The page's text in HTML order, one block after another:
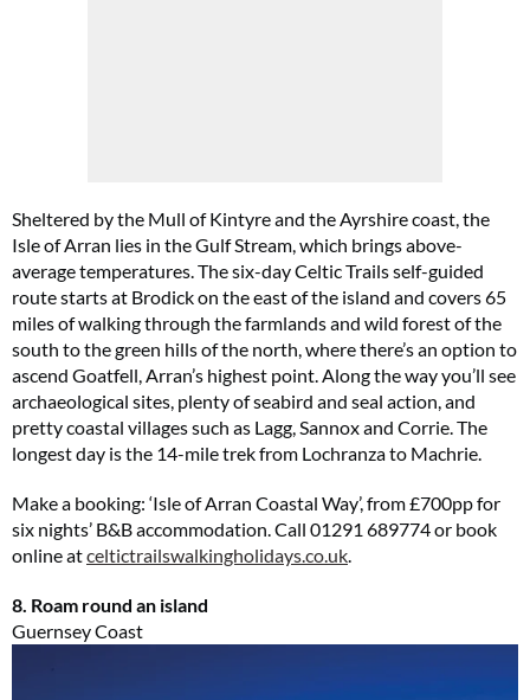
Sheltered by the Mull of Kintyre and the Ayrshire coast, the
Isle of Arran lies in the Gulf Stream, which brings above-
average temperatures. The six-day Celtic Trails self-guided
route starts at Brodick on the east of the island and covers 65
miles of walking through the farmlands and wild forest of the
south to the green hills of the north, where there’s an option to
ascend Goatfell, Arran’s highest point. Along the way you’ll see
archaeological sites, plenty of seabird and seal action, and
pretty coastal villages such as Lagg, Sannox and Corrie. The
longest day is the 14-mile trek from Lochranza to Machrie.
Make a booking: ‘Isle of Arran Coastal Way’, from £700pp for
six nights’ B&B accommodation. Call 01291 689774 or book
online atceltictrailswalkingholidays.co.uk.
8. Roam round an island
Guernsey Coast